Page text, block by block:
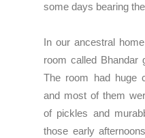
some days bearing
In our ancestral
room called Bhandar
The room had huge
and most of them
of pickles and
those early